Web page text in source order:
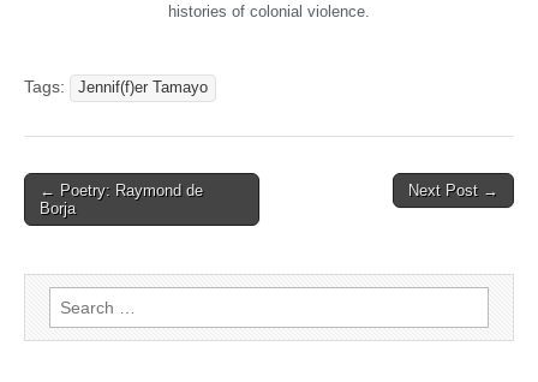
histories of colonial violence.
Tags: Jennif(f)er Tamayo
Post navigation
← Poetry: Raymond de
Borja
Next Post →
Search for: